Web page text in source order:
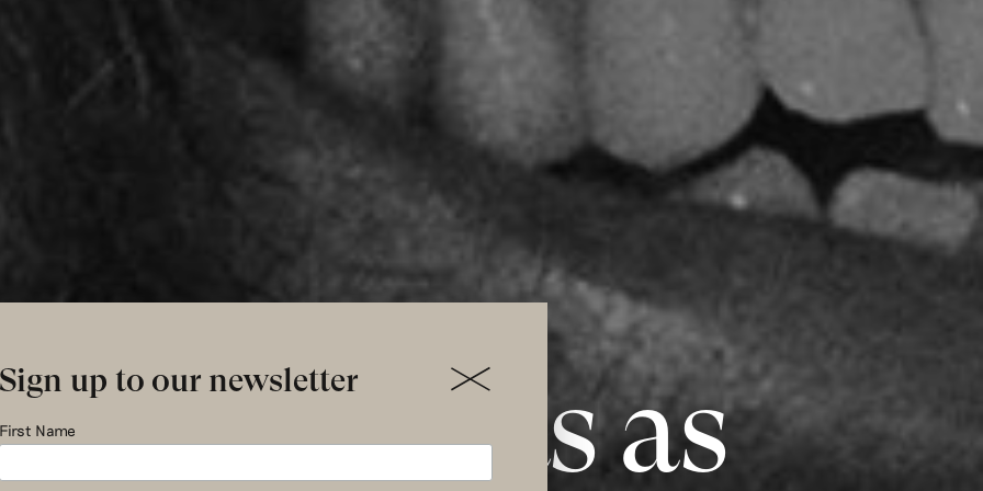
starts as
Sign up to our newsletter
First Name